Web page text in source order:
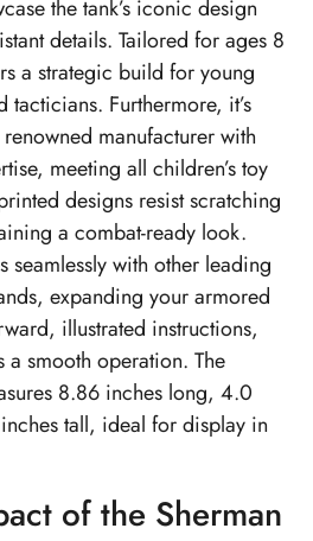
the tank’s iconic design
details. Tailored for ages 8
a strategic build for young
tacticians. Furthermore, it’s
manufacturer with
meeting all children’s toy
designs resist scratching
a combat-ready look.
seamlessly with other leading
expanding your armored
illustrated instructions,
a smooth operation. The
8.86 inches long, 4.0
tall, ideal for display in
of the Sherman